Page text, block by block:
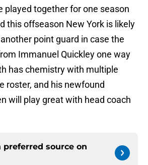
played together for one season
this offseason New York is likely
point guard in case the
Immanuel Quickley one way
has chemistry with multiple
roster, and his newfound
will play great with head coach
preferred source on